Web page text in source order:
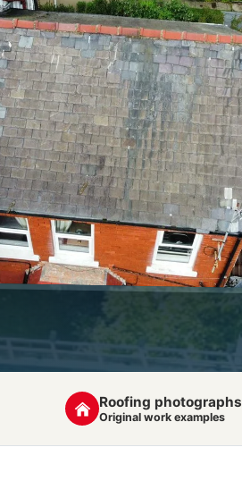
Roofing photographs
Original work examples